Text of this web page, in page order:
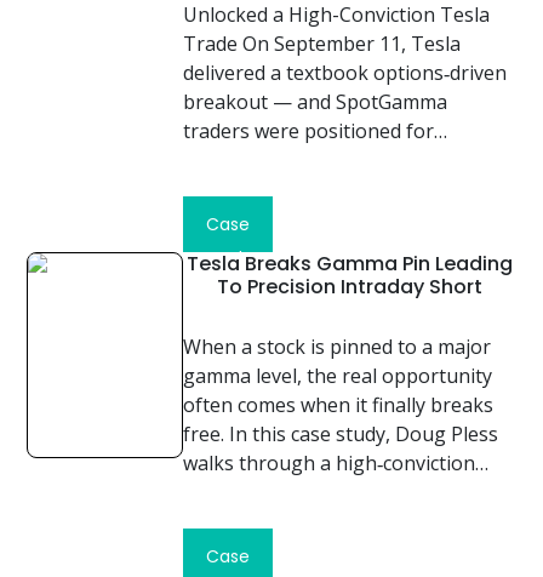
Unlocked a High-Conviction Tesla
Trade On September 11, Tesla
delivered a textbook options‑driven
breakout — and SpotGamma
traders were positioned for…
Read
Case
Study
Tesla Breaks Gamma Pin Leading
To Precision Intraday Short
When a stock is pinned to a major
gamma level, the real opportunity
often comes when it finally breaks
free. In this case study, Doug Pless
walks through a high‑conviction…
Read
Case